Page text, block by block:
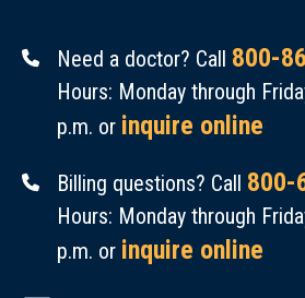
Need a doctor? Call 800-
Hours: Monday through
p.m. or inquire online
Billing questions? Call 800-
Hours: Monday through
p.m. or inquire online